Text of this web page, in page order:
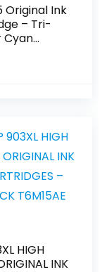
Original Ink
– Tri-
Cyan
HIGH
INK